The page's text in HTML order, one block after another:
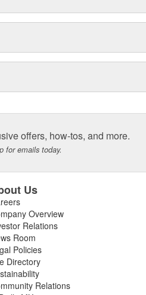
offers, how-tos, and more.
for emails today.
Us
Overview
Relations
Room
Policies
Directory
Relations